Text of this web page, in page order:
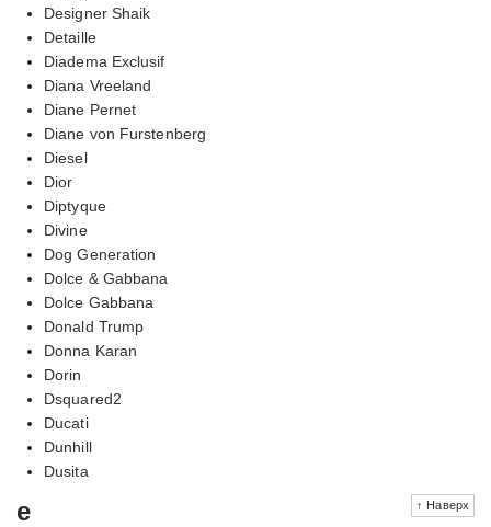
Designer Shaik
Detaille
Diadema Exclusif
Diana Vreeland
Diane Pernet
Diane von Furstenberg
Diesel
Dior
Diptyque
Divine
Dog Generation
Dolce & Gabbana
Dolce Gabbana
Donald Trump
Donna Karan
Dorin
Dsquared2
Ducati
Dunhill
Dusita
↑ Наверх
e